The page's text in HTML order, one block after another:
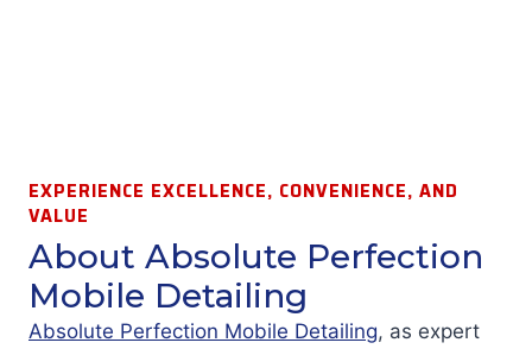
EXPERIENCE EXCELLENCE, CONVENIENCE, AND
VALUE
About Absolute Perfection
Mobile Detailing
Absolute Perfection Mobile Detailing, as expert